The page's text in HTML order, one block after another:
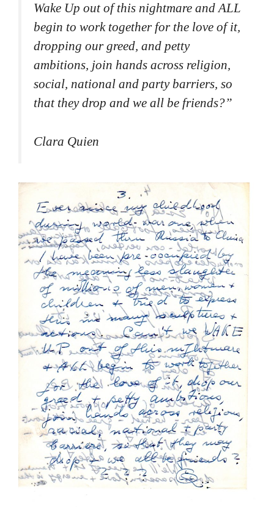
Wake Up out of this nightmare and ALL
begin to work together for the love of it,
dropping our greed, and petty
ambitions, join hands across religion,
social, national and party barriers, so
that they drop and we all be friends?”
Clara Quien